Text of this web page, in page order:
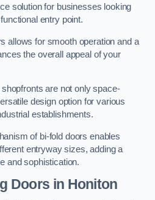
solution for businesses looking
entry point.
allows for smooth operation and a
the overall appeal of your
are not only space-
design option for various
establishments.
of bi-fold doors enables
entryway sizes, adding a
and sophistication.
Doors in Honiton